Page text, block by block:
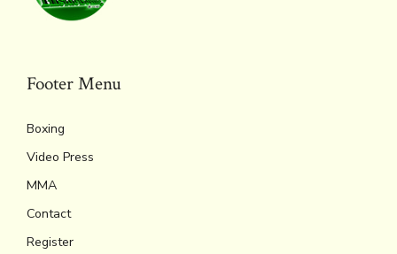
Footer Menu
Boxing
Video Press
MMA
Contact
Register